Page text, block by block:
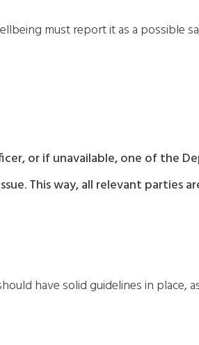
must report it as a possible
or if unavailable, one of the
This way, all relevant parties
have solid guidelines in place,